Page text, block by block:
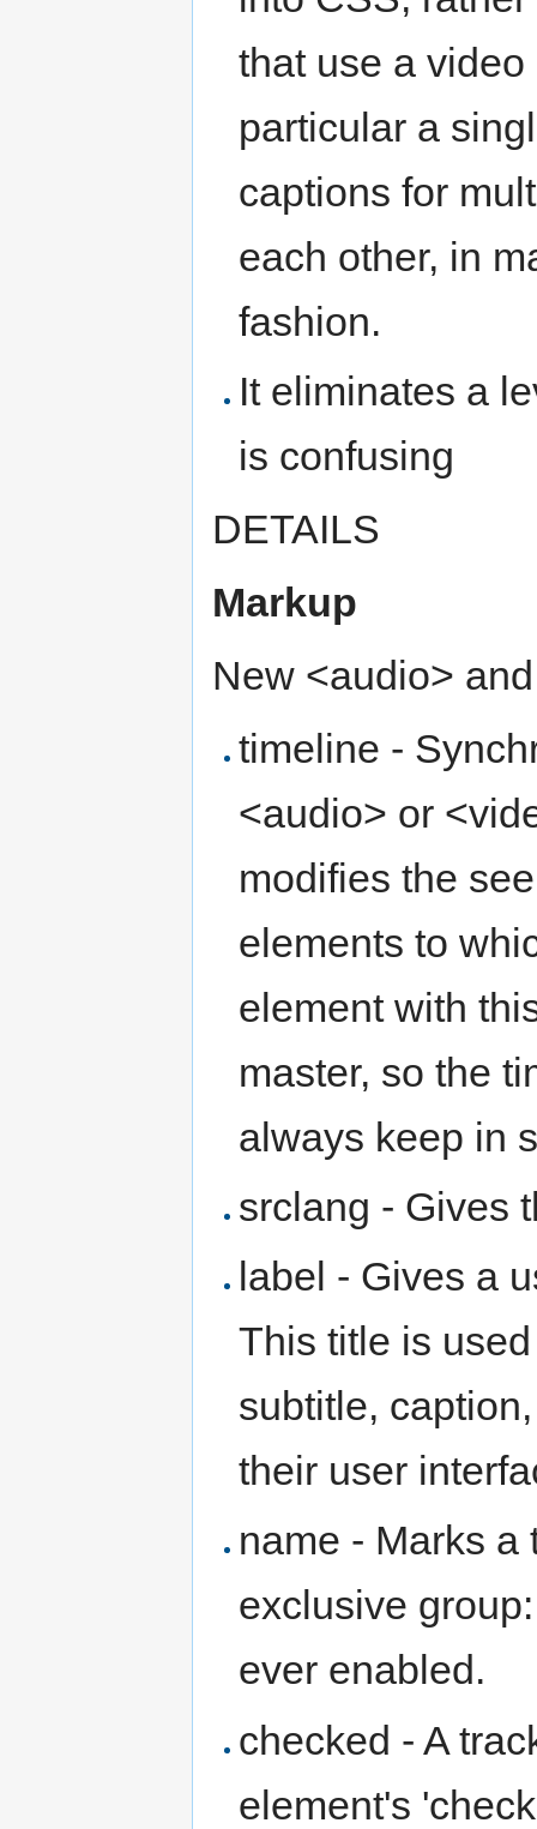
that use a
particular a
captions for
each other, in
fashion.
It eliminates a
is confusing
DETAILS
Markup
New <audio>
timeline -
<audio> or
modifies the
elements to
element with
master, so the
always keep in
srclang - Gives
label - Gives a
This title is
subtitle,
their user
name - Marks a
exclusive
ever enabled.
checked - A
element's